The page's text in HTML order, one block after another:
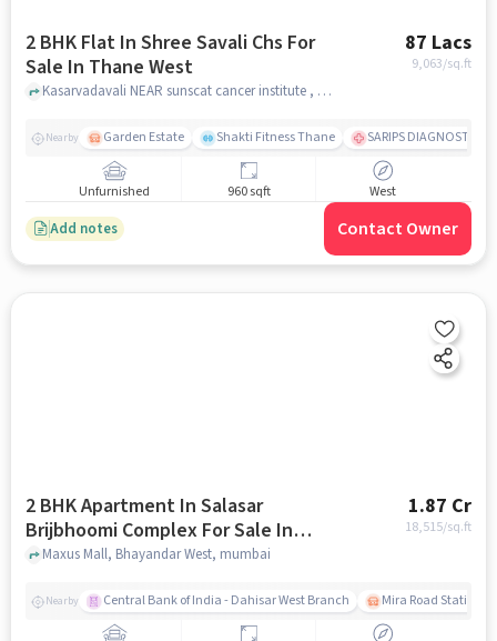
2 BHK Flat In Shree Savali Chs For
Sale In Thane West
87 Lacs
9,063/sq.ft
Kasarvadavali NEAR sunscat cancer institute , Thane West, mumbai
Nearby Garden Estate Shakti Fitness Thane SARIPS DIAGNOSTICS
Unfurnished 960 sqft West
Add notes Contact Owner
2 BHK Apartment In Salasar
Brijbhoomi Complex For Sale In
Bhayandar West
1.87 Cr
18,515/sq.ft
Maxus Mall, Bhayandar West, mumbai
Nearby Central Bank of India - Dahisar West Branch Mira Road Station